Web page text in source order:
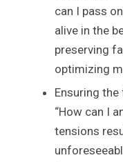
can I pass
alive in the
preserving
optimizing
Ensuring the
“How can I
tensions